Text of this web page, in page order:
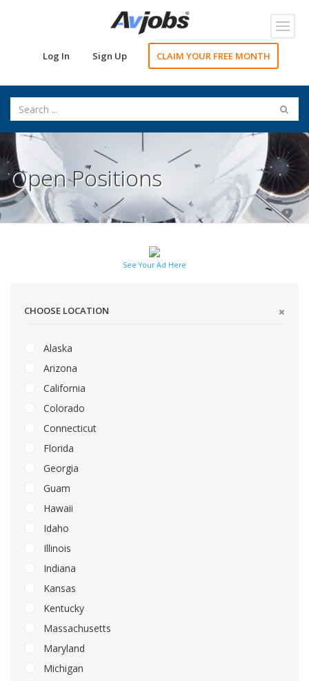
Log In Sign Up CLAIM YOUR FREE MONTH
Open Positions
See Your Ad Here
CHOOSE LOCATION
Alaska
Arizona
California
Colorado
Connecticut
Florida
Georgia
Guam
Hawaii
Idaho
Illinois
Indiana
Kansas
Kentucky
Massachusetts
Maryland
Michigan